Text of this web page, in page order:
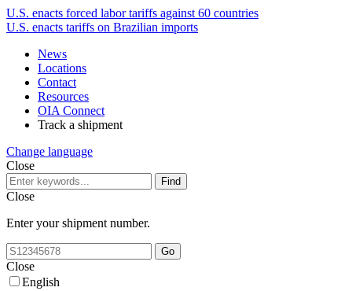
U.S. enacts forced labor tariffs against 60 countries
U.S. enacts tariffs on Brazilian imports
News
Locations
Contact
Resources
OIA Connect
Track a shipment
Change language
Close
Close
Enter your shipment number.
Close
English